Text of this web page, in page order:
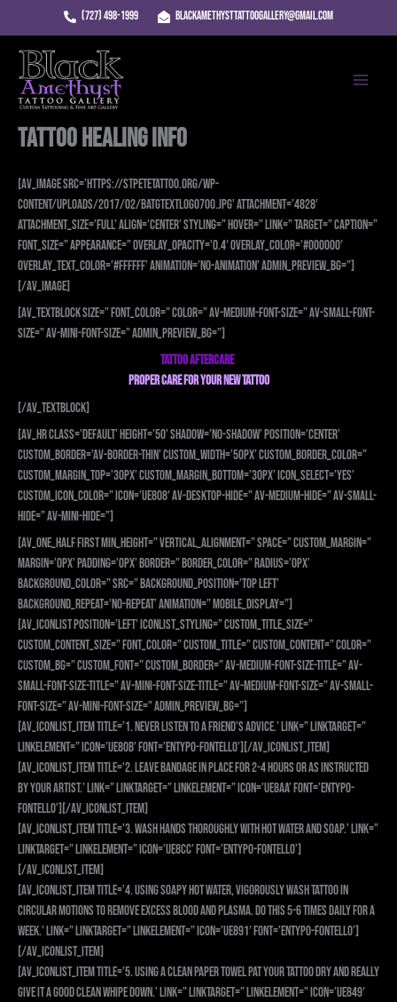
content
(727) 498-1999 blackamethysttattoogallery@gmail.com
Menu
Tattoo Healing Info
[av_image src=’https://stpetetattoo.org/wp-
content/uploads/2017/02/batgtextlogo700.jpg’ attachment=’4828′
attachment_size=’full’ align=’center’ styling=” hover=” link=” target=” caption=”
font_size=” appearance=” overlay_opacity=’0.4′ overlay_color=’#000000′
overlay_text_color=’#ffffff’ animation=’no-animation’ admin_preview_bg=”]
[/av_image]
[av_textblock size=” font_color=” color=” av-medium-font-size=” av-small-font-
size=” av-mini-font-size=” admin_preview_bg=”]
TATTOO AFTERCARE
PROPER CARE FORYOUR NEW TATTOO
[/av_textblock]
[av_hr class=’default’ height=’50’ shadow=’no-shadow’ position=’center’
custom_border=’av-border-thin’ custom_width=’50px’ custom_border_color=”
custom_margin_top=’30px’ custom_margin_bottom=’30px’ icon_select=’yes’
custom_icon_color=” icon=’ue808′ av-desktop-hide=” av-medium-hide=” av-small-
hide=” av-mini-hide=”]
[av_one_half first min_height=” vertical_alignment=” space=” custom_margin=”
margin=’0px’ padding=’0px’ border=” border_color=” radius=’0px’
background_color=” src=” background_position=’top left’
background_repeat=’no-repeat’ animation=” mobile_display=”]
[av_iconlist position=’left’ iconlist_styling=” custom_title_size=”
custom_content_size=” font_color=” custom_title=” custom_content=” color=”
custom_bg=” custom_font=” custom_border=” av-medium-font-size-title=” av-
small-font-size-title=” av-mini-font-size-title=” av-medium-font-size=” av-small-
font-size=” av-mini-font-size=” admin_preview_bg=”]
[av_iconlist_item title=’1. NEVER listen to a friend’s advice.’ link=” linktarget=”
linkelement=” icon=’ue80b’ font=’entypo-fontello’][/av_iconlist_item]
[av_iconlist_item title=’2. Leave bandage in place for 2-4 hours or as instructed
by your artist.’ link=” linktarget=” linkelement=” icon=’ue8aa’ font=’entypo-
fontello’][/av_iconlist_item]
[av_iconlist_item title=’3. Wash hands thoroughly with hot water and soap.’ link=”
linktarget=” linkelement=” icon=’ue8cc’ font=’entypo-fontello’]
[/av_iconlist_item]
[av_iconlist_item title=’4. Using soapy hot water, vigorously wash tattoo in
circular motions to remove excess blood and plasma. Do this 5-6 times daily for a
week.’ link=” linktarget=” linkelement=” icon=’ue891′ font=’entypo-fontello’]
[/av_iconlist_item]
[av_iconlist_item title=’5. Using a clean paper towel pat your tattoo dry and really
give it a good clean whipe down.’ link=” linktarget=” linkelement=” icon=’ue849′